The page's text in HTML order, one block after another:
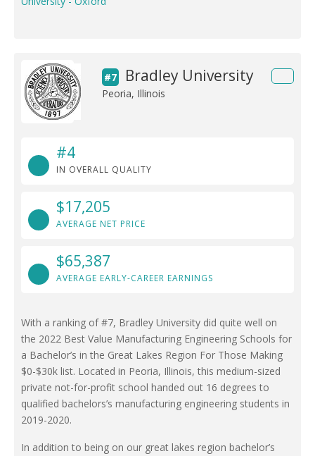
#7 Bradley University
Peoria, Illinois
#4
IN OVERALL QUALITY
$17,205
AVERAGE NET PRICE
$65,387
AVERAGE EARLY-CAREER EARNINGS
With a ranking of #7, Bradley University did quite well on
the 2022 Best Value Manufacturing Engineering Schools for
a Bachelor’s in the Great Lakes Region For Those Making
$0-$30k list. Located in Peoria, Illinois, this medium-sized
private not-for-profit school handed out 16 degrees to
qualified bachelors’s manufacturing engineering students in
2019-2020.
In addition to being on our great lakes region bachelor’s